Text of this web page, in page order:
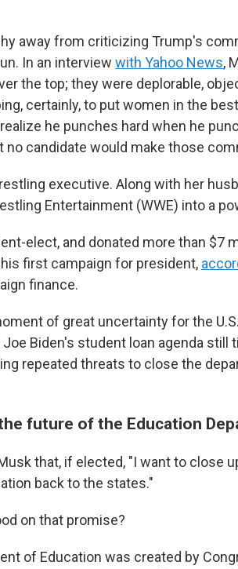
away from criticizing Trump's
In an interview with Yahoo News,
the top; they were deplorable,
certainly, to put women in the
he punches hard when he
candidate would make those
executive. Along with her
Entertainment (WWE) into a
elect, and donated more than $7
first campaign for president,
finance.
of great uncertainty for the
Biden's student loan agenda still
repeated threats to close the
future of the Education
that, if elected, "I want to close
back to the states."
on that promise?
of Education was created by